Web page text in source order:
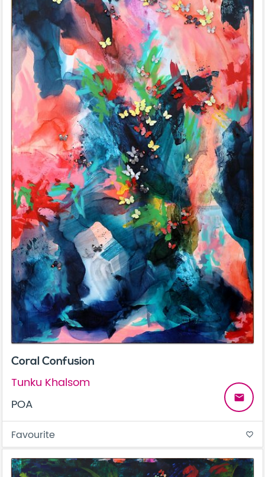
Coral Confusion
Tunku Khalsom
POA
email
Favourite favorite_border